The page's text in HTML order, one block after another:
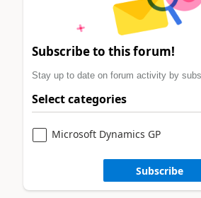
Subscribe to this forum!
Stay up to date on forum activity by
Select categories
Microsoft Dynamics GP
Subscribe